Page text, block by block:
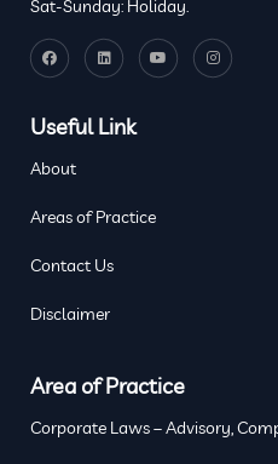
Sat-Sunday: Holiday.
Useful Link
About
Areas of Practice
Contact Us
Disclaimer
Area of Practice
Corporate Laws – Advisory,